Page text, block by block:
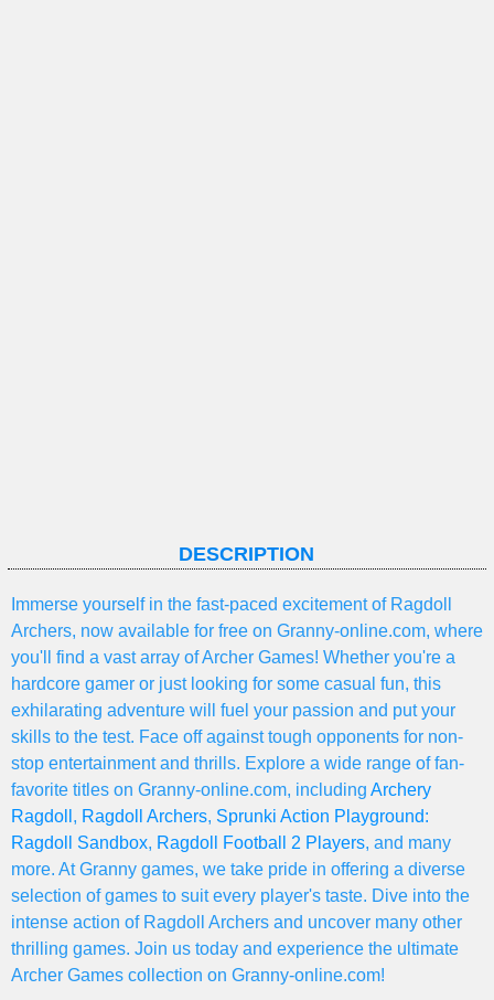
DESCRIPTION
Immerse yourself in the fast-paced excitement of Ragdoll
Archers, now available for free on Granny-online.com, where
you'll find a vast array of Archer Games! Whether you're a
hardcore gamer or just looking for some casual fun, this
exhilarating adventure will fuel your passion and put your
skills to the test. Face off against tough opponents for non-
stop entertainment and thrills. Explore a wide range of fan-
favorite titles on Granny-online.com, including Archery
Ragdoll , Ragdoll Archers, Sprunki Action Playground:
Ragdoll Sandbox, Ragdoll Football 2 Players, and many
more. At Granny games, we take pride in offering a diverse
selection of games to suit every player's taste. Dive into the
intense action of Ragdoll Archers and uncover many other
thrilling games. Join us today and experience the ultimate
Archer Games collection on Granny-online.com!